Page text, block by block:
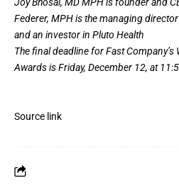
Federer, MPH is the managing
and an investor in Pluto Health
The final deadline for Fast Company’s
Awardsis Friday, December 12, at
Source link